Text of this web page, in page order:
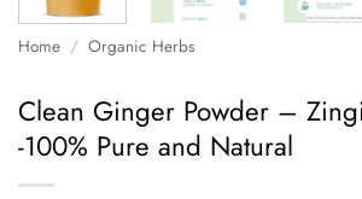
Home / Organic Herbs
Clean Ginger Powder –
-100% Pure and Natural